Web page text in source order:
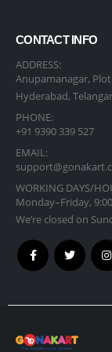
CONTACT INFO
ADDRESS:
Anupamanagar, Plot
Hyderabad,
PHONE:
+91 9390 339 527
EMAIL:
WORKING DAYS/
Monday–Friday,
We’re closed on